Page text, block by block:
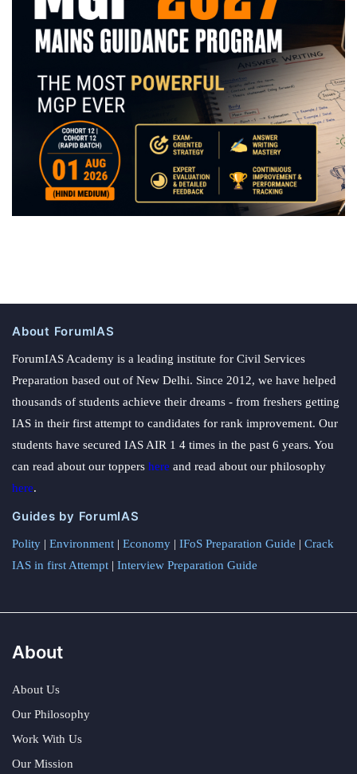
About ForumIAS
ForumIAS Academy is a leading institute for Civil Services
Preparation based out of New Delhi. Since 2012, we have helped
thousands of students achieve their dreams - from freshers getting
IAS in their first attempt to candidates for rank improvement. Our
students have secured IAS AIR 1 4 times in the past 6 years. You
can read about our toppers here and read about our philosophy
here.
Guides by ForumIAS
Polity | Environment | Economy | IFoS Preparation Guide | Crack
IAS in first Attempt | Interview Preparation Guide
About
About Us
Our Philosophy
Work With Us
Our Mission